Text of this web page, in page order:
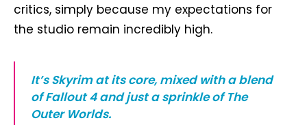
critics, simply because my expectations for
the studio remain incredibly high.
It’s Skyrim at its core, mixed with a blend
of Fallout 4 and just a sprinkle of The
Outer Worlds.